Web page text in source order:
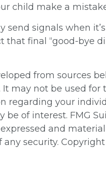
child make a
send signals when
that final “good-bye
from sources
It may not be used
regarding your
be of interest. FMG
and
any security. Copyright